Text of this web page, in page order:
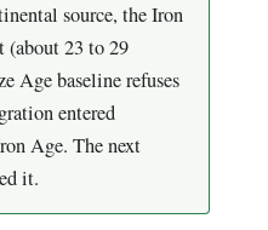
source, the Iron
(about 23 to 29
Age baseline refuses
entered
Age. The next
it.